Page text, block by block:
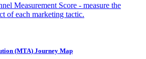
Measurement Score - measure the
of each marketing tactic.
(MTA) Journey Map